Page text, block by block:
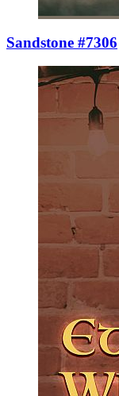
Sandstone #7306